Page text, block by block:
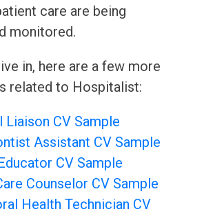
care are being
monitored.
in, here are a few more
related to Hospitalist:
Liaison CV Sample
Assistant CV Sample
CV Sample
Counselor CV Sample
Health Technician CV